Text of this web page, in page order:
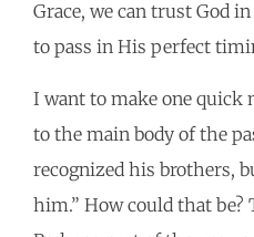
Grace, we can trust God
to pass in His perfect
I want to make one quick
to the main body of the
recognized his brothers,
him.” How could that be?